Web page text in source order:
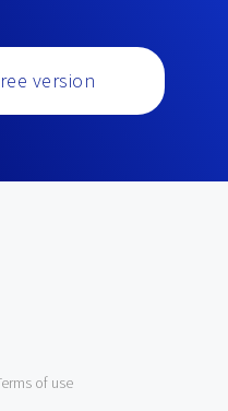
version
of use